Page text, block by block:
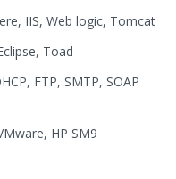
IIS, Web logic, Tomcat
Toad
FTP, SMTP, SOAP
HP SM9